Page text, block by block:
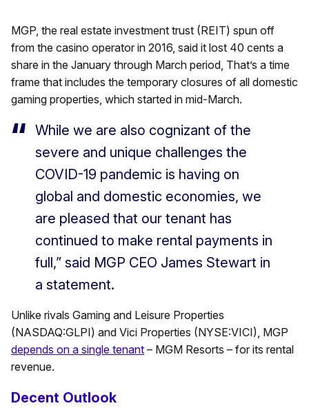
MGP, the real estate investment trust (REIT) spun off
from the casino operator in 2016, said it lost 40 cents a
share in the January through March period, That’s a time
frame that includes the temporary closures of all domestic
gaming properties, which started in mid-March.
While we are also cognizant of the
severe and unique challenges the
COVID-19 pandemic is having on
global and domestic economies, we
are pleased that our tenant has
continued to make rental payments in
full,” said MGP CEO James Stewart in
a statement.
Unlike rivals Gaming and Leisure Properties
(NASDAQ:GLPI) and Vici Properties (NYSE:VICI), MGP
depends on a single tenant – MGM Resorts – for its rental
revenue.
Decent Outlook